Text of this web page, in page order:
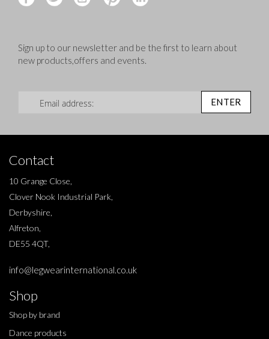
Sign up to our newsletter and be the first to learn about
new products,offers and events.
ENTER
Contact
10 Grange Close,
Clover Nook Industrial Park,
Derbyshire,
Alfreton,
DE55 4QT,
info@legwearinternational.co.uk
Shop
Shop by brand
Dance products